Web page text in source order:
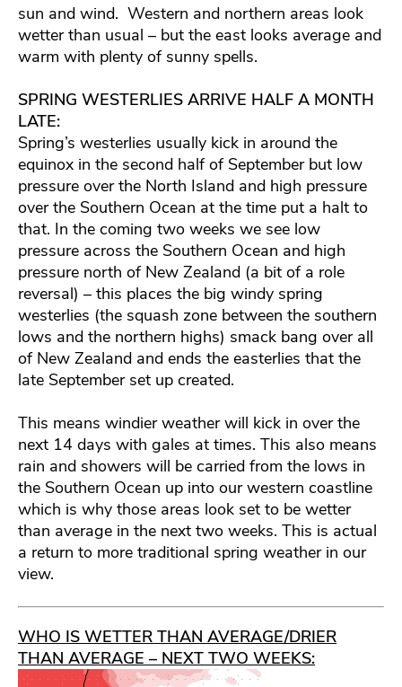
sun and wind. Western and northern areas look
wetter than usual – but the east looks average and
warm with plenty of sunny spells.
SPRING WESTERLIES ARRIVE HALF A MONTH
LATE:
Spring’s westerlies usually kick in around the
equinox in the second half of September but low
pressure over the North Island and high pressure
over the Southern Ocean at the time put a halt to
that. In the coming two weeks we see low
pressure across the Southern Ocean and high
pressure north of New Zealand (a bit of a role
reversal) – this places the big windy spring
westerlies (the squash zone between the southern
lows and the northern highs) smack bang over all
of New Zealand and ends the easterlies that the
late September set up created.
This means windier weather will kick in over the
next 14 days with gales at times. This also means
rain and showers will be carried from the lows in
the Southern Ocean up into our western coastline
which is why those areas look set to be wetter
than average in the next two weeks. This is actual
a return to more traditional spring weather in our
view.
WHO IS WETTER THAN AVERAGE/DRIER
THAN AVERAGE – NEXT TWO WEEKS: